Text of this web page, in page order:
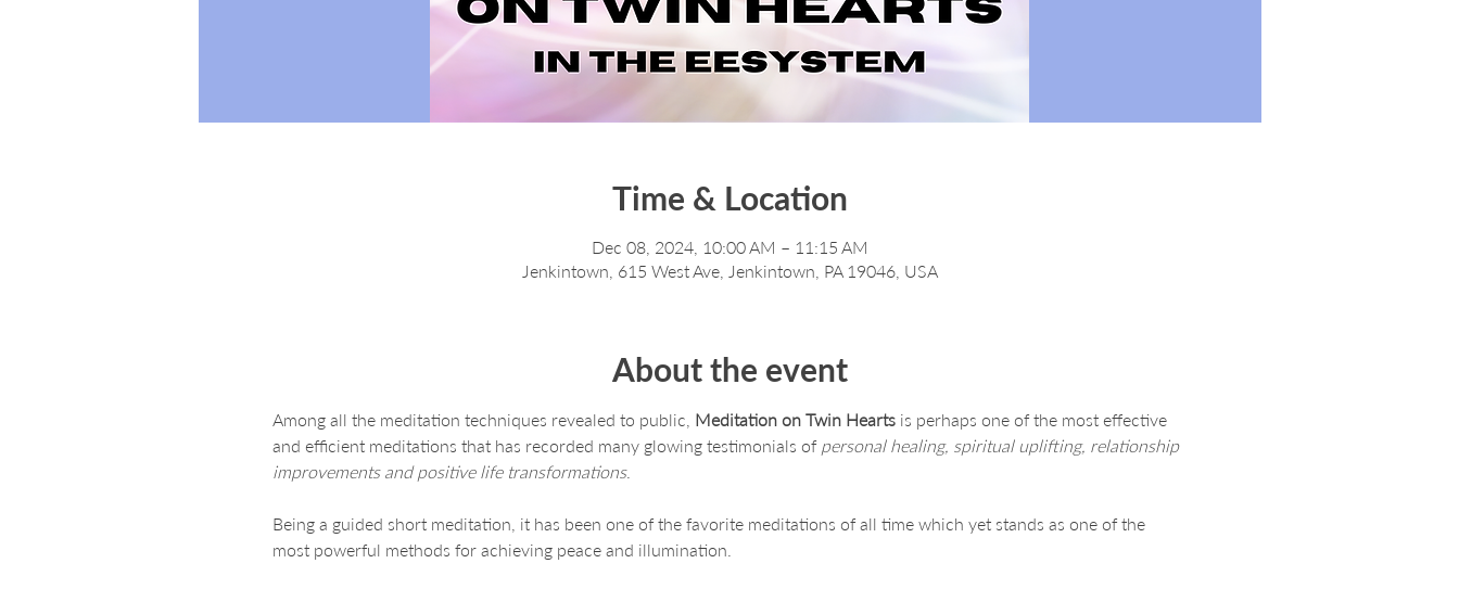
Time & Location
Dec 08, 2024, 10:00 AM – 11:15 AM
Jenkintown, 615 West Ave, Jenkintown, PA 19046, USA
About the event
Among all the meditation techniques revealed to public, Meditation on Twin Hearts is perhaps one of the most effective
and efficient meditations that has recorded many glowing testimonials of personal healing, spiritual uplifting, relationship
improvements and positive life transformations.
Being a guided short meditation, it has been one of the favorite meditations of all time which yet stands as one of the
most powerful methods for achieving peace and illumination.